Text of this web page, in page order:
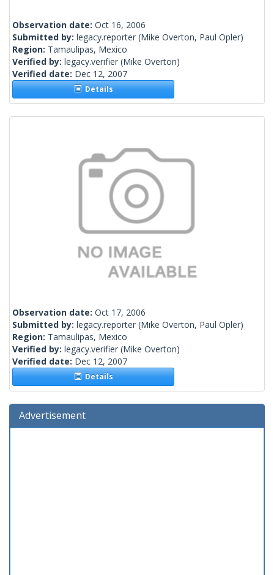
Observation date: Oct 16, 2006
Submitted by: legacy.reporter (Mike Overton, Paul Opler)
Region: Tamaulipas, Mexico
Verified by: legacy.verifier (Mike Overton)
Verified date: Dec 12, 2007
Details
Observation date: Oct 17, 2006
Submitted by: legacy.reporter (Mike Overton, Paul Opler)
Region: Tamaulipas, Mexico
Verified by: legacy.verifier (Mike Overton)
Verified date: Dec 12, 2007
Details
Advertisement